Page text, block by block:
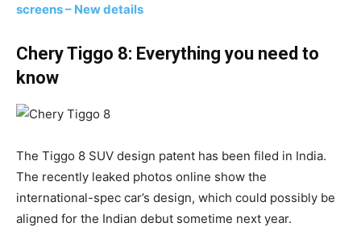
screens – New details
Chery Tiggo 8: Everything you need to
know
The Tiggo 8 SUV design patent has been filed in India.
The recently leaked photos online show the
international-spec car’s design, which could possibly be
aligned for the Indian debut sometime next year.